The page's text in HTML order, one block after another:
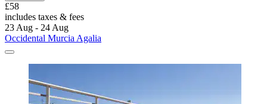
£58
includes taxes & fees
23 Aug - 24 Aug
Occidental Murcia Agalia